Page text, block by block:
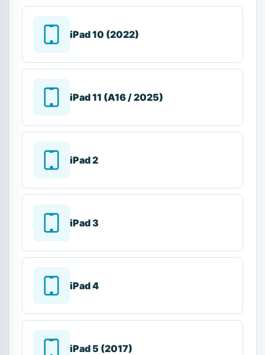
iPad 10 (2022)
iPad 11 (A16 / 2025)
iPad 2
iPad 3
iPad 4
iPad 5 (2017)